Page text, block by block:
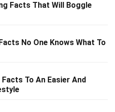
Facts That Will Boggle
No One Knows What To
To An Easier And